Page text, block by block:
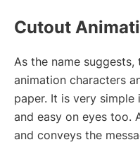
Cutout
As the name
animation characters
paper. It is very
and easy on eyes too.
and conveys the